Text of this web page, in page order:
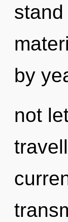
by
not